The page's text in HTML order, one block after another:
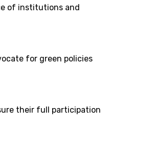
of institutions and
for green policies
their full participation